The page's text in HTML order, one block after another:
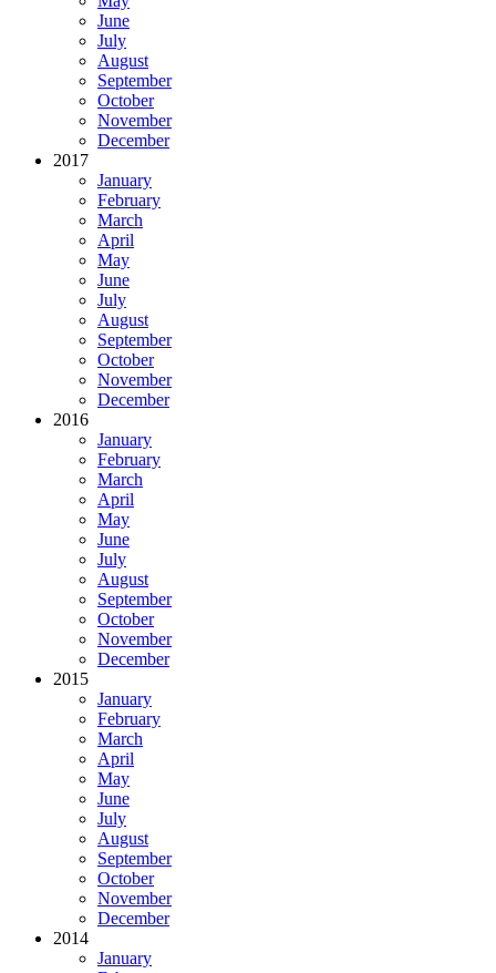
June
July
August
September
October
November
December
2017
January
February
March
April
May
June
July
August
September
October
November
December
2016
January
February
March
April
May
June
July
August
September
October
November
December
2015
January
February
March
April
May
June
July
August
September
October
November
December
2014
January